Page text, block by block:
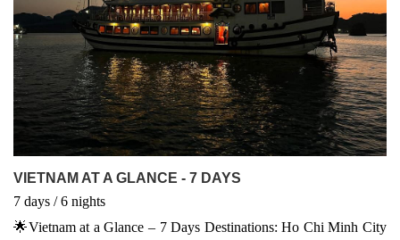
VIETNAM AT A GLANCE - 7 DAYS
7 days / 6 nights
🌟Vietnam at a Glance – 7 Days Destinations: Ho Chi Minh City